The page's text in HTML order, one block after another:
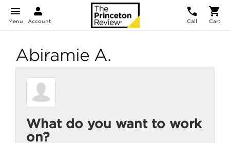
Menu Account Call Cart
Abiramie A.
What do you want to work
on?